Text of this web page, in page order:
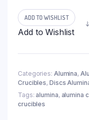
Covers,
φ105x7mm
(1pc/ea)
ADD TO WISHLIST
Add to Wishlist
Categories: Alumina,
Crucibles, Discs
Tags: alumina, alumina
crucibles